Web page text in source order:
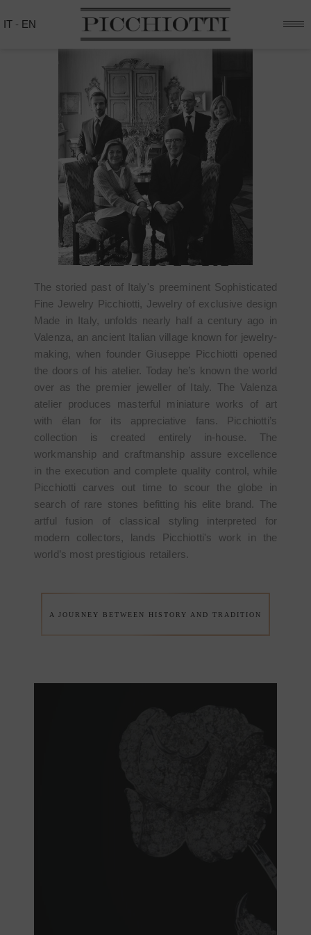
IT - EN
THE HISTORY
The storied past of Italy's preeminent Sophisticated
Fine Jewelry Picchiotti, Jewelry of exclusive design
Made in Italy, unfolds nearly half a century ago in
Valenza, an ancient Italian village known for jewelry-
making, when founder Giuseppe Picchiotti opened
the doors of his atelier. Today he’s known the world
over as the premier jeweller of Italy. The Valenza
atelier produces masterful miniature works of art
with élan for its appreciative fans. Picchiotti’s
collection is created entirely in-house. The
workmanship and craftmanship assure excellence
in the execution and complete quality control, while
Picchiotti carves out time to scour the globe in
search of rare stones befitting his elite brand. The
artful fusion of classical styling interpreted for
modern collectors, lands Picchiotti's work in the
world’s most prestigious retailers.
A JOURNEY BETWEEN HISTORY AND TRADITION